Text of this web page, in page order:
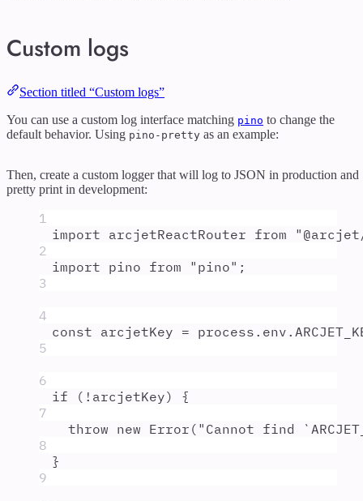
Custom logs
Section titled “Custom logs”
You can use a custom log interface matching pino to change the
default behavior. Using pino-pretty as an example:
Then, create a custom logger that will log to JSON in production and
pretty print in development:
1
import arcjetReactRouter from "
2
import pino from " pino" ;
3
4
const arcjetKey = process . env .
5
6
if ( ! arcjetKey) {
7
throw new Error ( " Cannot find
8
}
9